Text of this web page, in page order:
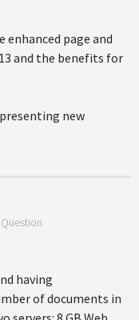
page and
and the benefits for
new
Question
having
of documents in